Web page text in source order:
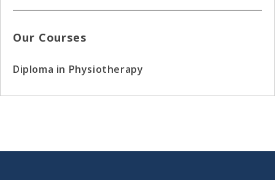
Our Courses
Diploma in Physiotherapy